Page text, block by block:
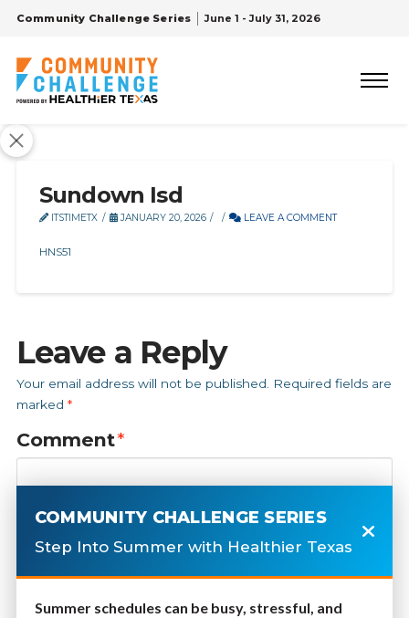
Community Challenge Series June 1 - July 31, 2026
Sundown Isd
ITSTIMETX JANUARY 20, 2026 LEAVE A COMMENT
HNS51
Leave a Reply
Your email address will not be published.
Required fields are
marked *
Comment*
COMMUNITY CHALLENGE SERIES
Step Into Summer with Healthier Texas
Summer schedules can be busy, stressful, and